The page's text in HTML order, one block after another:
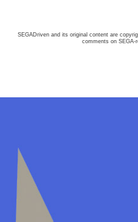
SEGADriven and its original content are
comments on SEGA-